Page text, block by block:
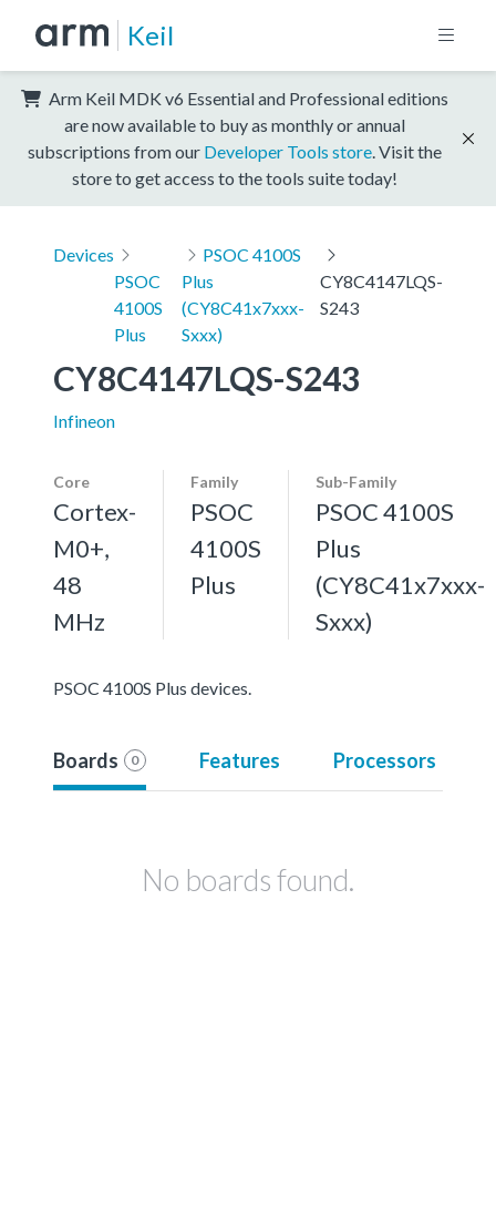
Keil
Arm Keil MDK v6 Essential and Professional editions
are now available to buy as monthly or annual
subscriptions from our Developer Tools store . Visit the
store to get access to the tools suite today!
Devices
PSOC
4100S
Plus
PSOC 4100S
Plus
(CY8C41x7xxx-
Sxxx)
CY8C4147LQS-
S243
CY8C4147LQS-S243
Infineon
Core
Cortex-
M0+,
48
MHz
Family
PSOC
4100S
Plus
Sub-Family
PSOC 4100S
Plus
(CY8C41x7xxx-
Sxxx)
PSOC 4100S Plus devices.
Boards 0 Features Processors
No boards found.